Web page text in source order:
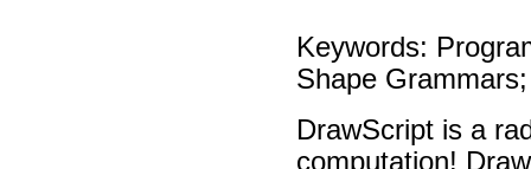
Keywords:
Shape
DrawScript is a
computation!